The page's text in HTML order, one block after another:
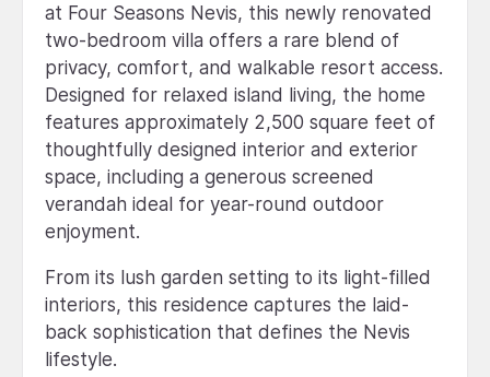
at Four Seasons Nevis, this newly renovated
two-bedroom villa offers a rare blend of
privacy, comfort, and walkable resort access.
Designed for relaxed island living, the home
features approximately 2,500 square feet of
thoughtfully designed interior and exterior
space, including a generous screened
verandah ideal for year-round outdoor
enjoyment.
From its lush garden setting to its light-filled
interiors, this residence captures the laid-
back sophistication that defines the Nevis
lifestyle.